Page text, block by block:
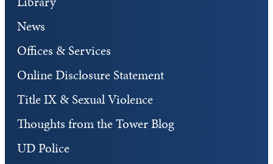
News
Offices & Services
Online Disclosure Statement
Title IX & Sexual Violence
Thoughts from the Tower Blog
UD Police